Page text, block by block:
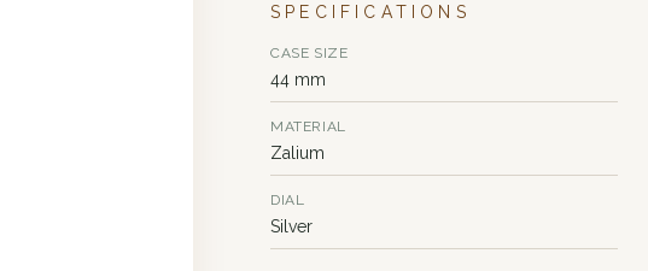
SPECIFICATIONS
CASE SIZE
44 mm
MATERIAL
Zalium
DIAL
Silver